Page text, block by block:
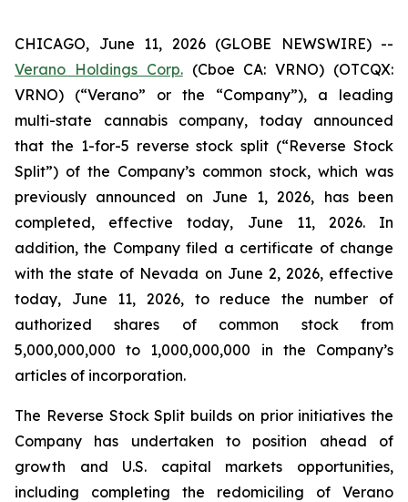
CHICAGO, June 11, 2026 (GLOBE NEWSWIRE) --
Verano Holdings Corp.(Cboe CA: VRNO) (OTCQX:
VRNO) (“Verano” or the “Company”), a leading
multi-state cannabis company, today announced
that the 1-for-5 reverse stock split (“Reverse Stock
Split”) of the Company’s common stock, which was
previously announced on June 1, 2026, has been
completed, effective today, June 11, 2026. In
addition, the Company filed a certificate of change
with the state of Nevada on June 2, 2026, effective
today, June 11, 2026, to reduce the number of
authorized shares of common stock from
5,000,000,000 to 1,000,000,000 in the Company’s
articles of incorporation.
The Reverse Stock Split builds on prior initiatives the
Company has undertaken to position ahead of
growth and U.S. capital markets opportunities,
including completing the redomiciling of Verano